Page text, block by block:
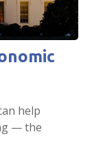
help
— the